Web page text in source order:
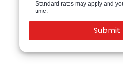
Standard rates may apply and
time.